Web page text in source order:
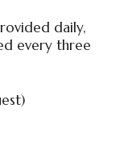
daily,
every three